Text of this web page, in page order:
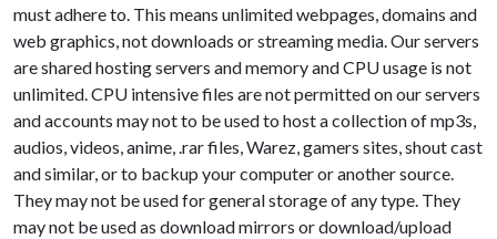
must adhere to. This means unlimited webpages, domains and
web graphics, not downloads or streaming media. Our servers
are shared hosting servers and memory and CPU usage is not
unlimited. CPU intensive files are not permitted on our servers
and accounts may not to be used to host a collection of mp3s,
audios, videos, anime, .rar files, Warez, gamers sites, shout cast
and similar, or to backup your computer or another source.
They may not be used for general storage of any type. They
may not be used as download mirrors or download/upload